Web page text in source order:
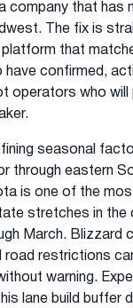
company that has
The fix is
platform that
have confirmed,
operators who will
seasonal
through eastern
is one of the
stretches in the
March. Blizzard
road restrictions
warning.
lane build buffer